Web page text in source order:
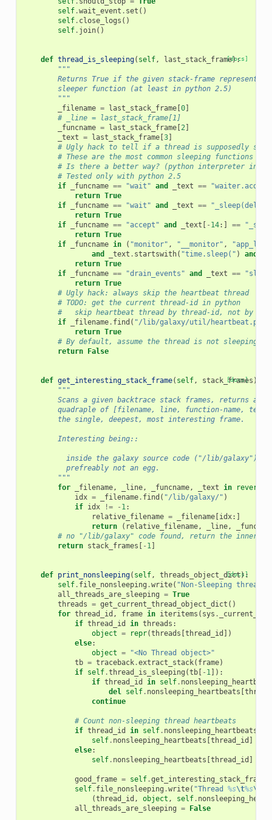
self.wait_event . set ()
self. close_logs ()
self. join()
[docs]
def thread_is_sleeping( self, last_stack_frame):
"""
Returns True if the given stack-frame represents a
        sleeper function (at least in python 2.5)
        """
_filename = last_stack_frame[ 0]
# _line = last_stack_frame[1]
_funcname = last_stack_frame[ 2]
_text = last_stack_frame[ 3]
# Ugly hack to tell if a thread is supposedly
# These are the most common sleeping functions
# Is there a better way? (python interpreter
# Tested only with python 2.5
if
_funcname == "wait" and _text ==
return True
if
_funcname == "wait" and _text ==
return True
if
_funcname == "accept" and _text - 14:] ==
return True
if
_funcname in ( "monitor" , "__monitor" ,
and
_text . startswith( "time.sleep(" ) and
return True
if
_funcname == "drain_events" and _text ==
return True
# Ugly hack: always skip the heartbeat thread
# TODO: get the current thread-id in python
#   skip heartbeat thread by thread-id, not by
if
_filename. find ( "/lib/galaxy/util/heartbeat.py"
return True
# By default, assume the thread is not sleeping
return
False
[docs]
def get_interesting_stack_frame( self, stack_frames ):
"""
Scans a given backtrace stack frames, returns a
quadraple of [filename, line, function-name, text]
        the single, deepest, most interesting frame.
        Interesting being::
          inside the galaxy source code ("/lib/galaxy"),
          prefreably not an egg.
        """
for
_filename, _line, _funcname, _text in reversed
idx = _filename. find ( "/lib/galaxy/" )
if idx != - 1:
relative_filename = _filename[ idx:]
return
( relative_filename, _line,
# no "/lib/galaxy" code found, return the
return stack_frames - 1]
[docs]
def print_nonsleeping( self, threads_object_dict):
self. file_nonsleeping .write( "Non-Sleeping
all_threads_are_sleeping = True
threads = get_current_thread_object_dict ()
for thread_id , frame in iteritems ( sys .
if thread_id in threads :
object = repr(threads thread_id
])
else:
object =
"<No Thread object>"
tb = traceback.extract_stack( frame)
if self.thread_is_sleeping (tb[ - 1]):
if thread_id in self.
del self. nonsleeping_heartbeats
continue
# Count non-sleeping thread heartbeats
if thread_id in self. nonsleeping_heartbeats
self. nonsleeping_heartbeats thread_id
else:
self. nonsleeping_heartbeats thread_id
good_frame = self.get_interesting_stack_frame
self. file_nonsleeping .write( "Thread %s\t%s\t
(thread_id , object , self.
all_threads_are_sleeping = False